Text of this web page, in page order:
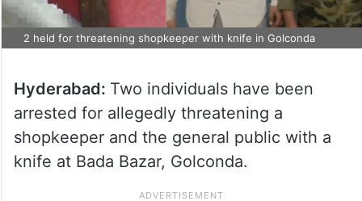
2 held for threatening shopkeeper with knife in Golconda
Hyderabad: Two individuals have been
arrested for allegedly threatening a
shopkeeper and the general public with a
knife at Bada Bazar, Golconda.